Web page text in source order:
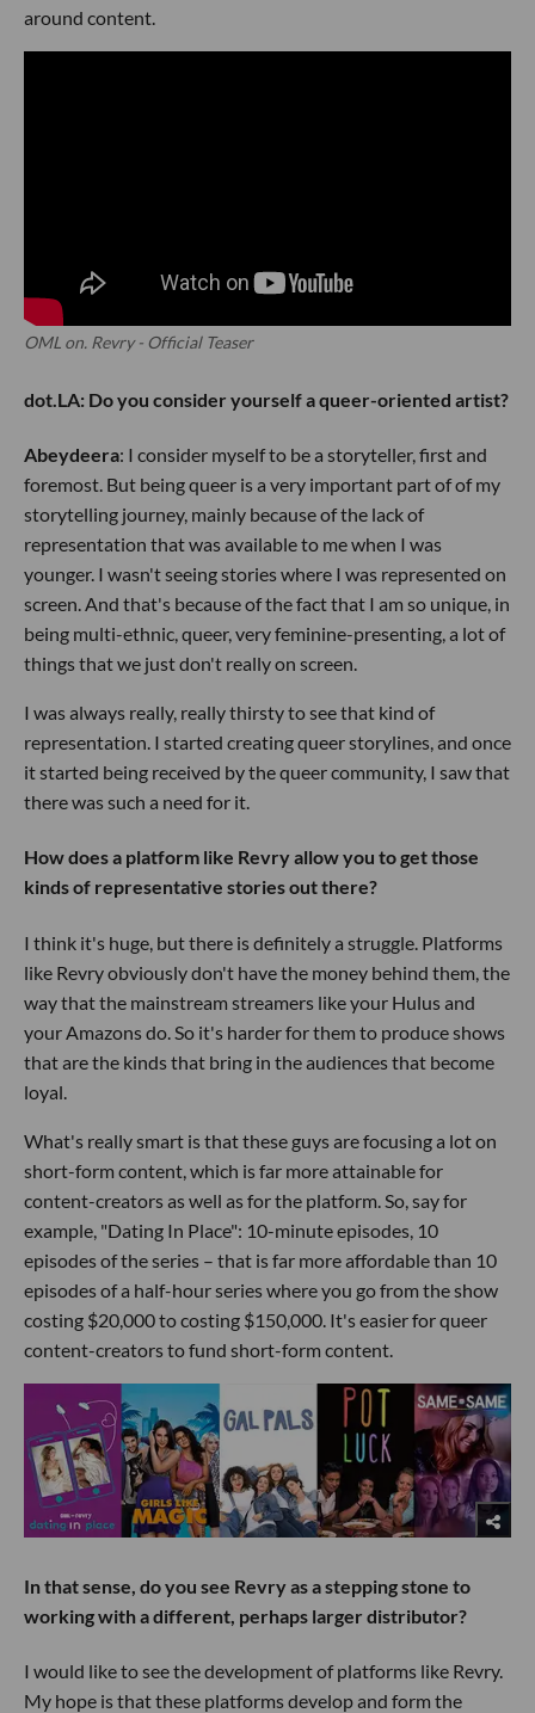
around content.
OML on. Revry - Official Teaser
dot.LA: Do you consider yourself a queer-oriented artist?
Abeydeera: I consider myself to be a storyteller, first and
foremost. But being queer is a very important part of of my
storytelling journey, mainly because of the lack of
representation that was available to me when I was
younger. I wasn't seeing stories where I was represented on
screen. And that's because of the fact that I am so unique, in
being multi-ethnic, queer, very feminine-presenting, a lot of
things that we just don't really on screen.
I was always really, really thirsty to see that kind of
representation. I started creating queer storylines, and once
it started being received by the queer community, I saw that
there was such a need for it.
How does a platform like Revry allow you to get those
kinds of representative stories out there?
I think it's huge, but there is definitely a struggle. Platforms
like Revry obviously don't have the money behind them, the
way that the mainstream streamers like your Hulus and
your Amazons do. So it's harder for them to produce shows
that are the kinds that bring in the audiences that become
loyal.
What's really smart is that these guys are focusing a lot on
short-form content, which is far more attainable for
content-creators as well as for the platform. So, say for
example, "Dating In Place": 10-minute episodes, 10
episodes of the series – that is far more affordable than 10
episodes of a half-hour series where you go from the show
costing $20,000 to costing $150,000. It's easier for queer
content-creators to fund short-form content.
In that sense, do you see Revry as a stepping stone to
working with a different, perhaps larger distributor?
I would like to see the development of platforms like Revry.
My hope is that these platforms develop and form the